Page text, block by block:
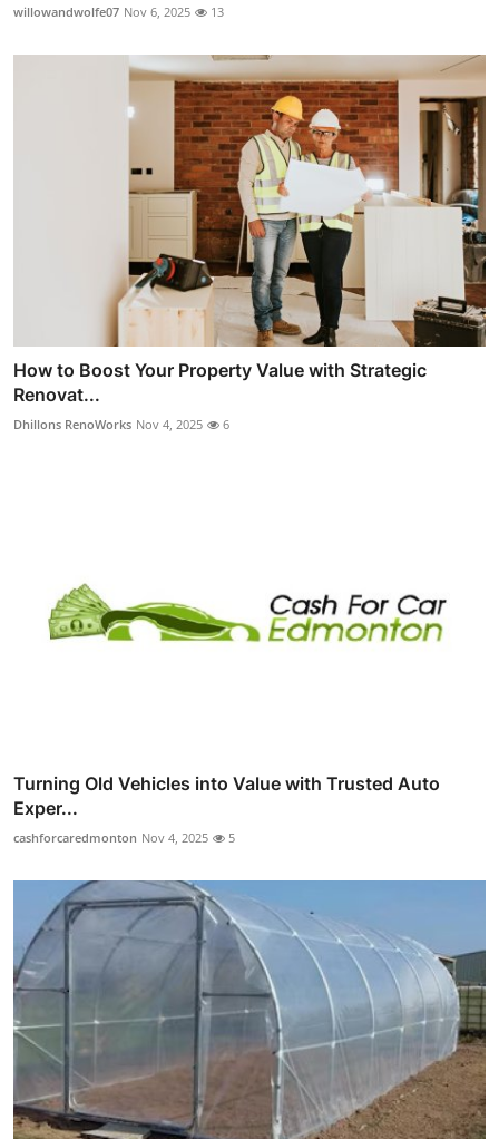
willowandwolfe07 Nov 6, 2025 13
How to Boost Your Property Value with Strategic
Renovat...
Dhillons RenoWorks Nov 4, 2025 6
Turning Old Vehicles into Value with Trusted Auto
Exper...
cashforcaredmonton Nov 4, 2025 5